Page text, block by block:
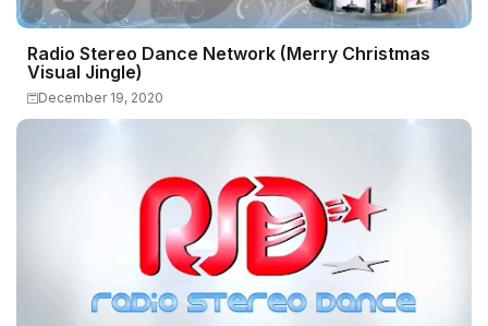
Radio Stereo Dance Network (Merry Christmas
Visual Jingle)
December 19, 2020